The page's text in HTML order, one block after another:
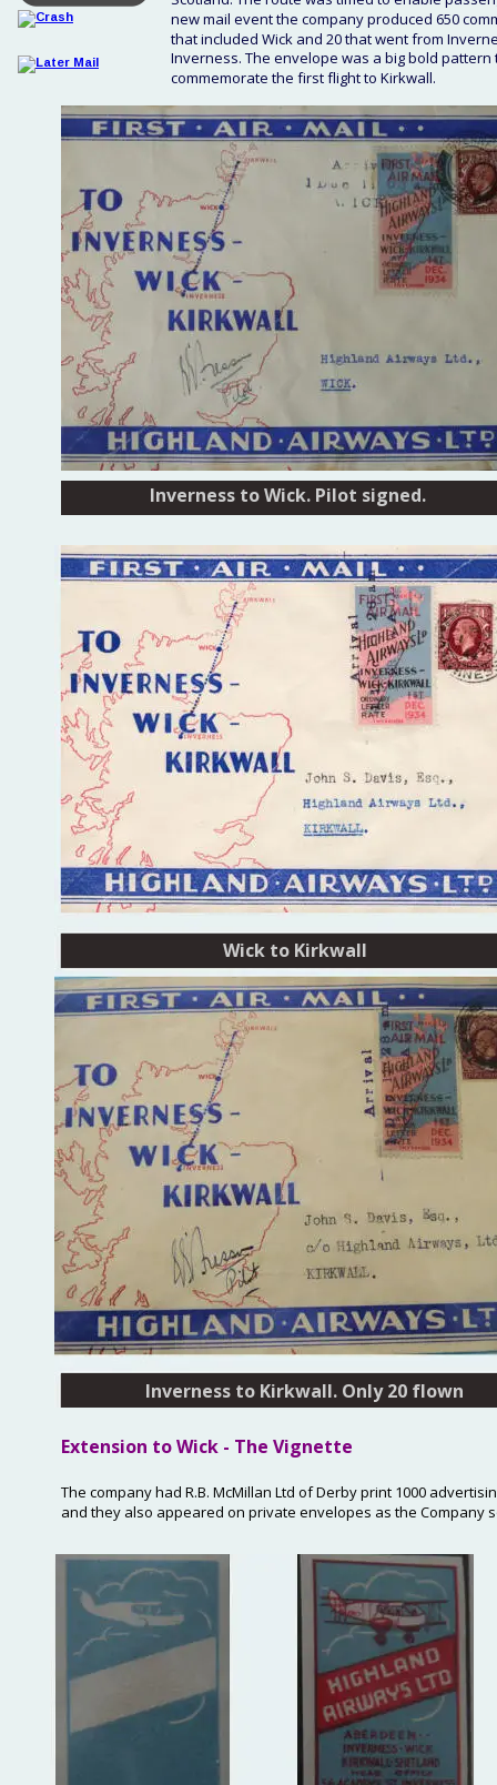
new mail event the company produced 650
that included Wick and 20 that went from
Inverness. The envelope was a big bold
commemorate the first flight to Kirkwall.
Extension to Wick - The Vignette
The company had R.B. McMillan Ltd of Derby print 1000
and they also appeared on private envelopes as the Company
Inverness to Wick. Pilot signed.
Wick to Kirkwall
Inverness to Kirkwall. Only 20 flown